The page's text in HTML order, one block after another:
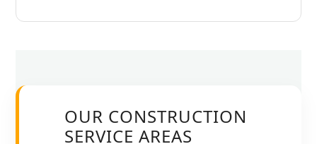
OUR CONSTRUCTION
SERVICE AREAS